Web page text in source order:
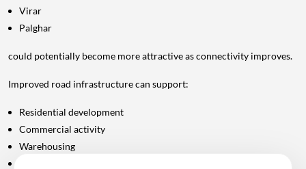
Virar
Palghar
could potentially become more attractive as connectivity improves.
Improved road infrastructure can support:
Residential development
Commercial activity
Warehousing